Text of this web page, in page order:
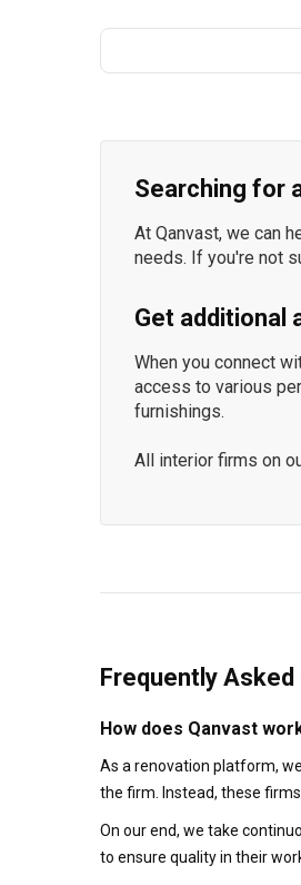
Searching for
At Qanvast, we can
needs. If you're not
Get additional
When you connect
access to various
furnishings.
All interior firms on
Frequently
How does Qanvast
As a renovation platform,
the firm. Instead, these
On our end, we take
to ensure quality in their